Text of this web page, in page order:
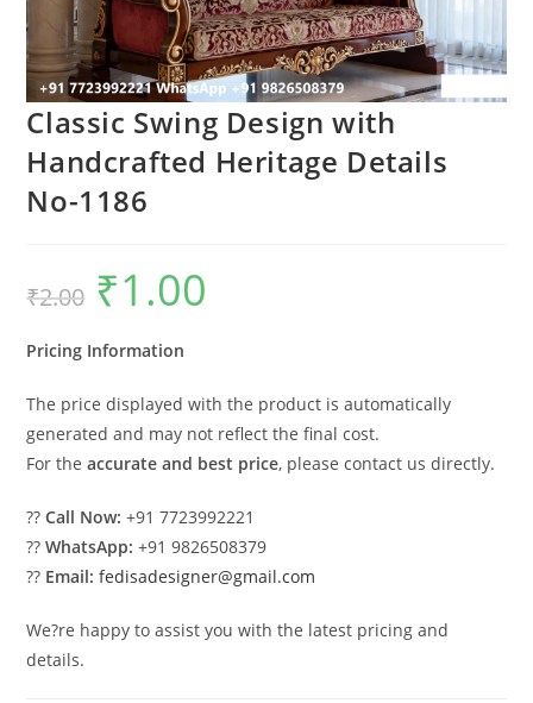
Classic Swing Design with
Handcrafted Heritage Details
No-1186
₹2.00
Original
price
was:
₹1.00
Pricing Information
The price displayed with the product is automatically
generated and may not reflect the final cost.
For theaccurate and best price, please contact us directly.
??Call Now: +91 7723992221
??WhatsApp: +91 9826508379
?? Email: fedisadesigner@gmail.com
We?re happy to assist you with the latest pricing and
details.